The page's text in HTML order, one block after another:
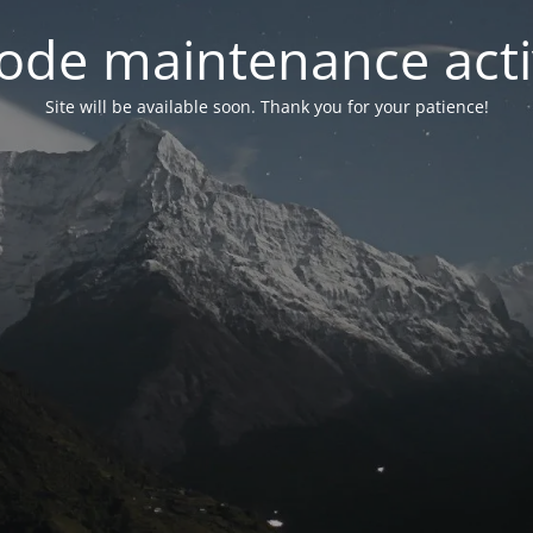
maintenance
Site will be available soon. Thank you for your patience!